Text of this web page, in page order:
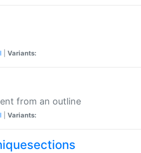
Variants:
from an outline
Variants: